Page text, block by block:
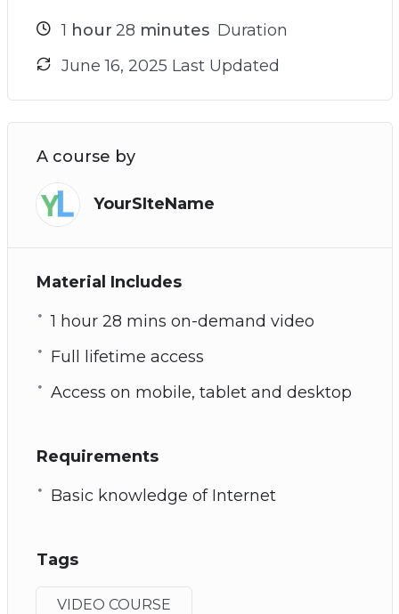
1 hour 28 minutes Duration
June 16, 2025 Last Updated
A course by
YourSIteName
Material Includes
1 hour 28 mins on-demand video
Full lifetime access
Access on mobile, tablet and desktop
Requirements
Basic knowledge of Internet
Tags
VIDEO COURSE